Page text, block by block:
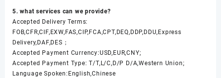
5. what services can we provide?
Accepted Delivery Terms:
FOB,CFR,CIF,EXW,FAS,CIP,FCA,CPT,DEQ,DDP,DDU,Express
Delivery,DAF,DES；
Accepted Payment Currency:USD,EUR,CNY;
Accepted Payment Type: T/T,L/C,D/P D/A,Western Union;
Language Spoken:English,Chinese